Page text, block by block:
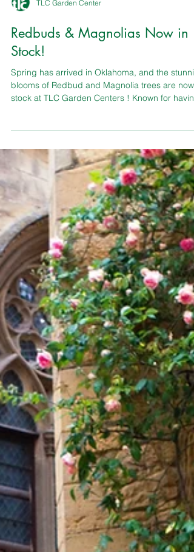
Redbuds & Magnolias Now in
blooms of Redbud and Magnolia trees are now
stock at TLC Garden Centers ! Known for having
the largest selection in OKC, TLC offers more
than 18,000 plants ready to transform your
landscape with vibrant color and timeless
Whether you’re planting a classic Oklahoma
Redbud or a show-stopping Magnolia, their
knowledgeable plant professionals are ready to
answer all your gardening questions and help
you choose the perfec